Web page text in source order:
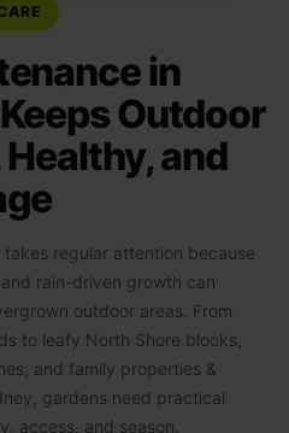
in
Outdoor
and
regular attention because
rain-driven growth can
outdoor areas. From
to leafy North Shore blocks,
and family properties &
gardens need practical
access, and season.